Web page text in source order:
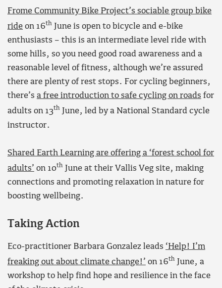
Frome Community Bike Project’s sociable group bike
ride on 16th June is open to bicycle and e-bike
enthusiasts – this is an intermediate level ride with
some hills, so you need good road awareness and a
reasonable level of fitness, although we’re assured
there are plenty of rest stops. For cycling beginners,
there’s a free introduction to safe cycling on roads for
adults on 13th June, led by a National Standard cycle
instructor.
Shared Earth Learning are offering a ‘forest school for
adults’ on 10th June at their Vallis Veg site, making
connections and promoting relaxation in nature for
boosting wellbeing.
Taking Action
Eco-practitioner Barbara Gonzalez leads ‘Help! I’m
freaking out about climate change!’ on 16th June, a
workshop to help find hope and resilience in the face